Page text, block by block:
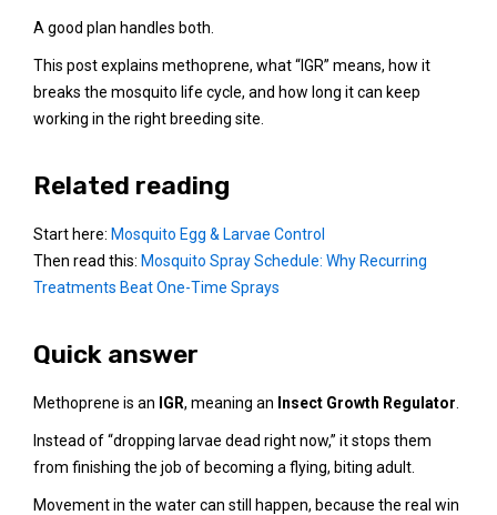
A good plan handles both.
This post explains methoprene, what “IGR” means, how it
breaks the mosquito life cycle, and how long it can keep
working in the right breeding site.
Related reading
Start here: Mosquito Egg & Larvae Control
Then read this: Mosquito Spray Schedule: Why Recurring
Treatments Beat One-Time Sprays
Quick answer
Methoprene is an IGR, meaning an Insect Growth Regulator
Instead of “dropping larvae dead right now,” it stops them
from finishing the job of becoming a flying, biting adult.
Movement in the water can still happen, because the real win